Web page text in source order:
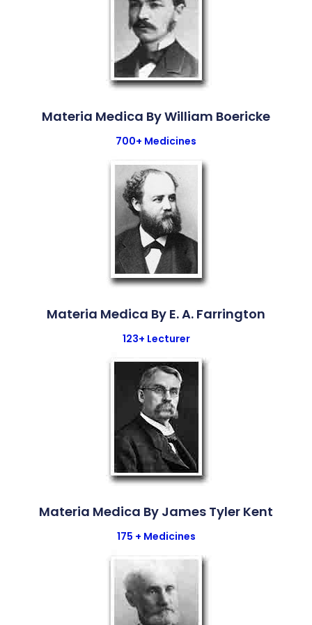
Materia Medica By William Boericke
700+ Medicines
Materia Medica By E. A. Farrington
123+ Lecturer
Materia Medica By James Tyler Kent
175 + Medicines